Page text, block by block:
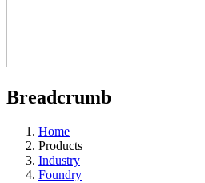
Breadcrumb
Home
Products
Industry
Foundry